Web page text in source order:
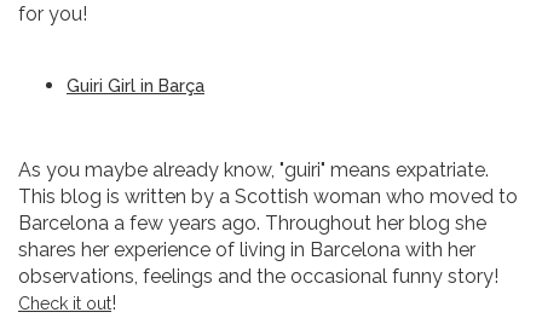
for you!
Guiri Girl in Barça
As you maybe already know, "guiri" means expatriate.
This blog is written by a Scottish woman who moved to
Barcelona a few years ago. Throughout her blog she
shares her experience of living in Barcelona with her
observations, feelings and the occasional funny story!
Check it out!